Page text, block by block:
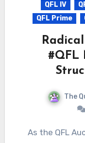
QFL IV
QFL Prime
#QFL
The
As the QFL Auction inevitably gets carried